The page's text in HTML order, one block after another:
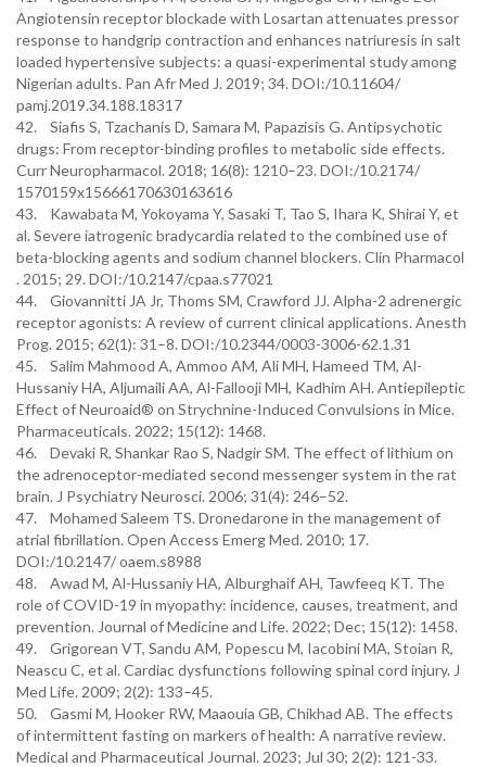
Angiotensin receptor blockade with Losartan attenuates pressor
response to handgrip contraction and enhances natriuresis in salt
loaded hypertensive subjects: a quasi-experimental study among
Nigerian adults. Pan Afr Med J. 2019; 34. DOI:/10.11604/
pamj.2019.34.188.18317
42. Siafis S, Tzachanis D, Samara M, Papazisis G. Antipsychotic
drugs: From receptor-binding profiles to metabolic side effects.
Curr Neuropharmacol. 2018; 16(8): 1210–23. DOI:/10.2174/
1570159x15666170630163616
43. Kawabata M, Yokoyama Y, Sasaki T, Tao S, Ihara K, Shirai Y, et
al. Severe iatrogenic bradycardia related to the combined use of
beta-blocking agents and sodium channel blockers. Clin Pharmacol
. 2015; 29. DOI:/10.2147/cpaa.s77021
44. Giovannitti JA Jr, Thoms SM, Crawford JJ. Alpha-2 adrenergic
receptor agonists: A review of current clinical applications. Anesth
Prog. 2015; 62(1): 31–8. DOI:/10.2344/0003-3006-62.1.31
45. Salim Mahmood A, Ammoo AM, Ali MH, Hameed TM, Al-
Hussaniy HA, Aljumaili AA, Al-Fallooji MH, Kadhim AH. Antiepileptic
Effect of Neuroaid® on Strychnine-Induced Convulsions in Mice.
Pharmaceuticals. 2022; 15(12): 1468.
46. Devaki R, Shankar Rao S, Nadgir SM. The effect of lithium on
the adrenoceptor-mediated second messenger system in the rat
brain. J Psychiatry Neurosci. 2006; 31(4): 246–52.
47. Mohamed Saleem TS. Dronedarone in the management of
atrial fibrillation. Open Access Emerg Med. 2010; 17.
DOI:/10.2147/ oaem.s8988
48. Awad M, Al-Hussaniy HA, Alburghaif AH, Tawfeeq KT. The
role of COVID-19 in myopathy: incidence, causes, treatment, and
prevention. Journal of Medicine and Life. 2022; Dec; 15(12): 1458.
49. Grigorean VT, Sandu AM, Popescu M, Iacobini MA, Stoian R,
Neascu C, et al. Cardiac dysfunctions following spinal cord injury. J
Med Life. 2009; 2(2): 133–45.
50. Gasmi M, Hooker RW, Maaouia GB, Chikhad AB. The effects
of intermittent fasting on markers of health: A narrative review.
Medical and Pharmaceutical Journal. 2023; Jul 30; 2(2): 121-33.